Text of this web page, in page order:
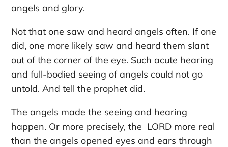
angels and glory.
Not that one saw and heard angels often. If one
did, one more likely saw and heard them slant
out of the corner of the eye. Such acute hearing
and full-bodied seeing of angels could not go
untold. And tell the prophet did.
The angels made the seeing and hearing
happen. Or more precisely, the LORD more real
than the angels opened eyes and ears through